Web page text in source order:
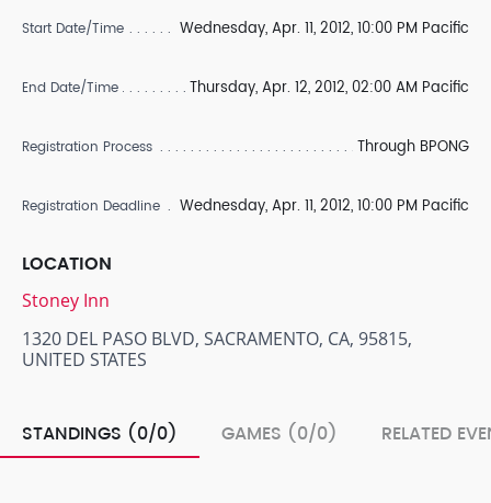
Start Date/Time Wednesday, Apr. 11, 2012, 10:00 PM Pacific
End Date/Time Thursday, Apr. 12, 2012, 02:00 AM Pacific
Registration Process Through BPONG
Registration Deadline Wednesday, Apr. 11, 2012, 10:00 PM Pacific
LOCATION
Stoney Inn
1320 DEL PASO BLVD, SACRAMENTO, CA, 95815,
UNITED STATES
STANDINGS (0/0) GAMES (0/0) RELATED